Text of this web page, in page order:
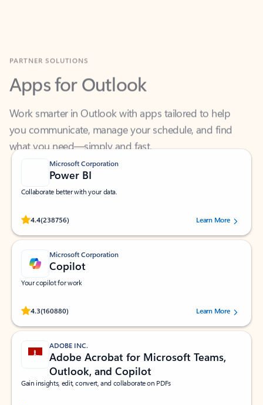
Apps for Outlook
Work smarter in Outlook with apps tailored to help
you communicate, manage your schedule, and find
what you need—simply and fast.
Microsoft Corporation
Power BI
Collaborate better with your data.
4.4(238756)
Rated (#=ratingAverage#) stars out of 5 stars, by 238756 users.
Learn More
Microsoft Corporation
Copilot
Your copilot for work
4.3(160880)
Rated (#=ratingAverage#) stars out of 5 stars, by 160880 users.Learn More
ADOBE INC.
Adobe Acrobat for Microsoft Teams,
Outlook, and Copilot
Gain insights, edit, convert, and collaborate on PDFs